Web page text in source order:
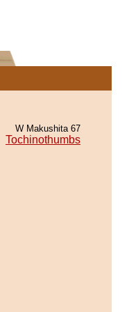
W Makushita 67
Tochinothumbs